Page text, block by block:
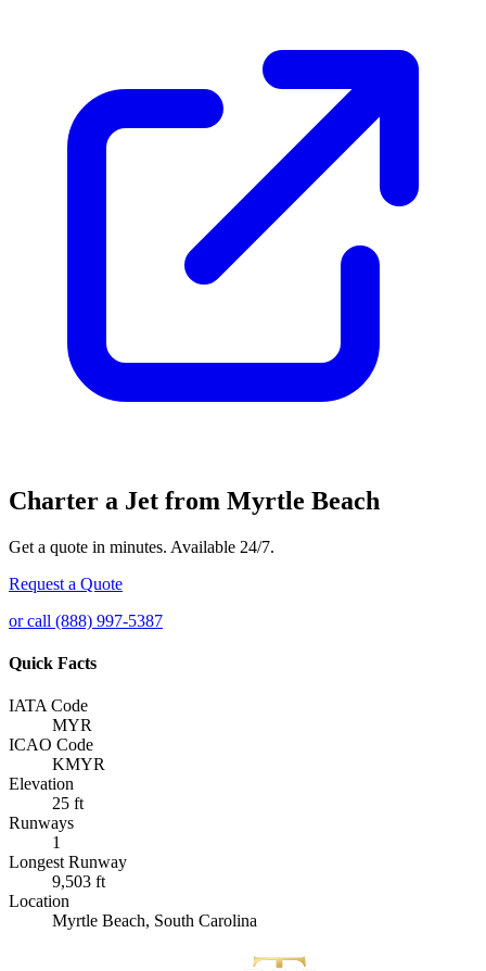
Charter a Jet from Myrtle Beach
Get a quote in minutes. Available 24/7.
Request a Quote
or call (888) 997-5387
Quick Facts
IATA Code
MYR
ICAO Code
KMYR
Elevation
25 ft
Runways
1
Longest Runway
9,503 ft
Location
Myrtle Beach, South Carolina